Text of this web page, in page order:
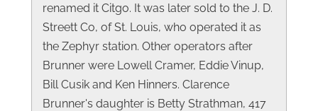
renamed it Citgo. It was later sold to the J. D.
Streett Co, of St. Louis, who operated it as
the Zephyr station. Other operators after
Brunner were Lowell Cramer, Eddie Vinup,
Bill Cusik and Ken Hinners. Clarence
Brunner's daughter is Betty Strathman, 417